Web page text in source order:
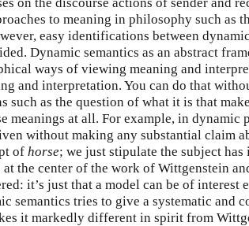
to meaning in philosophy such as
easy identifications between
Dynamic semantics as an abstract
ways of viewing meaning and
and interpretation. You can do that
such as the question of what it is that
meanings at all. For example, in dynamic
without making any substantial claim
of horse; we just stipulate the subject
the center of the work of Wittgenstein
it’s just that a model can be of interest
semantics tries to give a systematic and
it markedly different in spirit from